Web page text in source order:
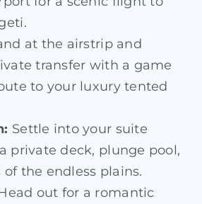
at the airstrip and
transfer with a game
to your luxury tented
Settle into your suite
private deck, plunge pool,
of the endless plains.
out for a romantic